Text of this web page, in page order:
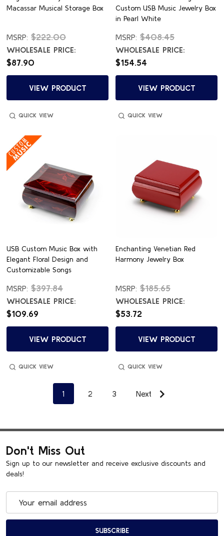
Macassar Musical Storage Box
MSRP: $222.00
WHOLESALE PRICE:
$87.90
VIEW PRODUCT
QUICK VIEW
Custom USB Music Jewelry Box
in Pearl White
MSRP: $408.45
WHOLESALE PRICE:
$154.54
VIEW PRODUCT
QUICK VIEW
USB Custom Music Box with
Elegant Floral Design and
Customizable Songs
MSRP: $397.84
WHOLESALE PRICE:
$109.69
VIEW PRODUCT
QUICK VIEW
Enchanting Venetian Red
Harmony Jewelry Box
MSRP: $185.65
WHOLESALE PRICE:
$53.72
VIEW PRODUCT
QUICK VIEW
1 2 3 Next
Don't Miss Out
Sign up to our newsletter and receive exclusive discounts and
deals!
SUBSCRIBE